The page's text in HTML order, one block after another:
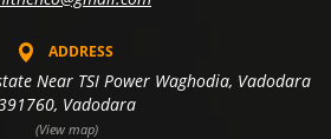
ADDRESS
Near TSI Power Waghodia, Vadodara
Vadodara
(View map)